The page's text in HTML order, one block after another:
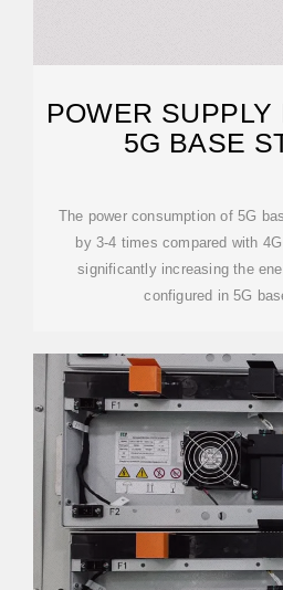
POWER SUPPLY
5G BASE
The power consumption of 5G
by 3-4 times compared with
significantly increasing the
configured in 5G